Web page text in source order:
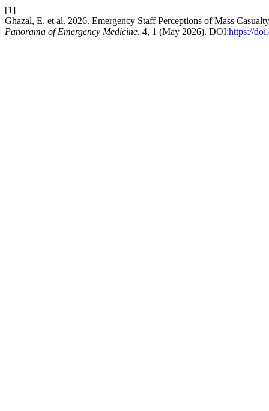
[1]
Ghazal, E. et al. 2026. Emergency Staff Perceptions of Mass
Panorama of Emergency Medicine. 4, 1 (May 2026). DOI:https://